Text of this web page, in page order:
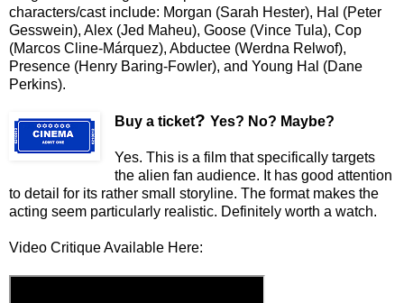
characters/cast include: Morgan (Sarah Hester), Hal (Peter
Gesswein), Alex (Jed Maheu), Goose (Vince Tula), Cop
(Marcos Cline-Márquez), Abductee (Werdna Relwof),
Presence (Henry Baring-Fowler), and Young Hal (Dane
Perkins).
Buy a ticket? Yes? No? Maybe?
Yes. This is a film that specifically targets
the alien fan audience. It has good attention
to detail for its rather small storyline. The format makes the
acting seem particularly realistic. Definitely worth a watch.
Video Critique Available Here: